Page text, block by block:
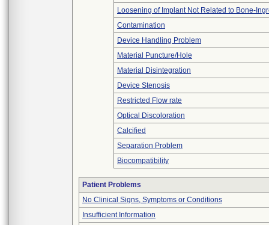
Loosening of Implant Not Related to Bone-
Contamination
Device Handling Problem
Material Puncture/Hole
Material Disintegration
Device Stenosis
Restricted Flow rate
Optical Discoloration
Calcified
Separation Problem
Biocompatibility
Patient Problems
No Clinical Signs, Symptoms or Conditions
Insufficient Information